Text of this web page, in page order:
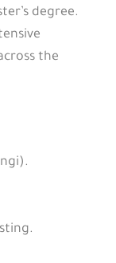
degree.
the